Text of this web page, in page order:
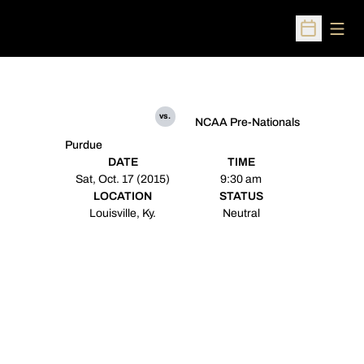
Open
Purdue
vs.
NCAA Pre-Nationals
DATE
Sat, Oct. 17 (2015)
TIME
9:30 am
LOCATION
Louisville, Ky.
STATUS
Neutral